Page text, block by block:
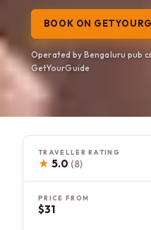
BOOK ON
Operated by Bengaluru pub
GetYourGuide
TRAVELLER RATING
★ 5.0 (8)
PRICE FROM
$31